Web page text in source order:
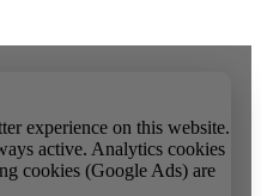
experience on this website.
active. Analytics cookies
cookies (Google Ads) are